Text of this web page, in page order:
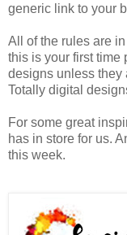
generic link to your
All of the rules are
this is your first time
designs unless they
Totally digital
For some great
has in store for us.
this week.